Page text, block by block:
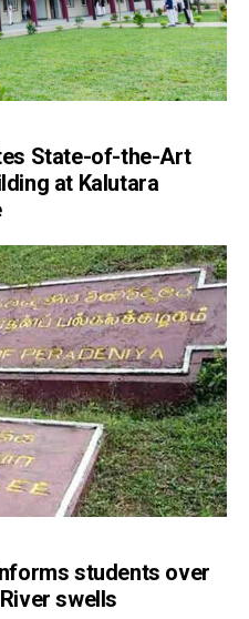
State-of-the-Art
at Kalutara
students over
swells